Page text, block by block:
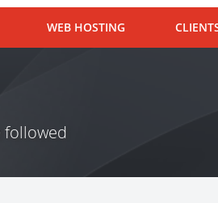
WEB HOSTING
followed